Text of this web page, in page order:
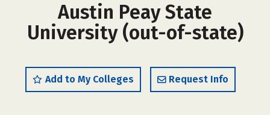
Austin Peay State
University (out-of-state)
Add to My Colleges Request Info